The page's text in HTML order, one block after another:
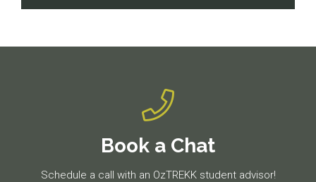
navigation
Book a Chat
Schedule a call with an OzTREKK student advisor!